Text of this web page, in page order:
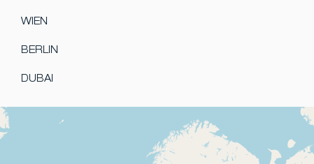
WIEN
BERLIN
DUBAI